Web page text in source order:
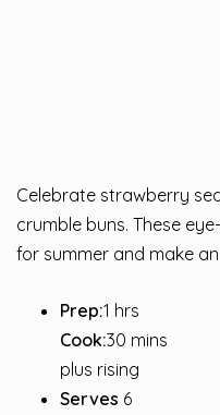
Celebrate strawberry
crumble buns. These
for summer and make
Prep:1 hrs
Cook:30 mins
plus rising
Serves 6